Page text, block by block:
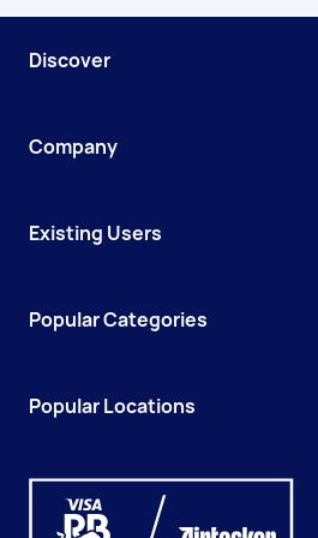
Discover
Company
Existing Users
Popular Categories
Popular Locations